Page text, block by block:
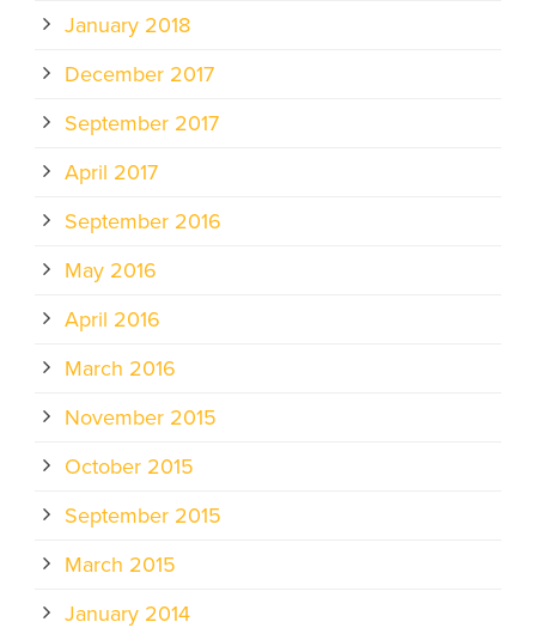
January 2018
December 2017
September 2017
April 2017
September 2016
May 2016
April 2016
March 2016
November 2015
October 2015
September 2015
March 2015
January 2014